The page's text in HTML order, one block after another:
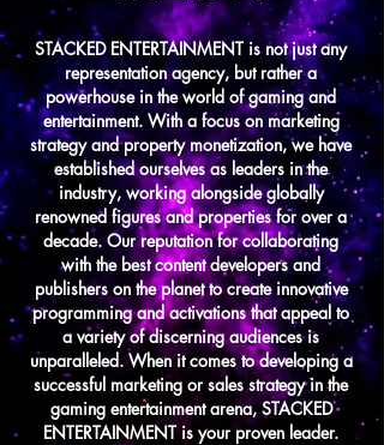
STACKED ENTERTAINMENT is not just any
representation agency, but rather a
powerhouse in the world of gaming and
entertainment. With a focus on marketing
strategy and property monetization, we have
established ourselves as leaders in the
industry, working alongside globally
renowned figures and properties for over a
decade. Our reputation for collaborating
with the best content developers and
publishers on the planet to create innovative
programming and activations that appeal to
a variety of discerning audiences is
unparalleled. When it comes to developing a
successful marketing or sales strategy in the
gaming entertainment arena, STACKED
ENTERTAINMENT is your proven leader.